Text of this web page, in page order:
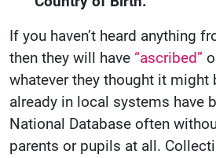
If you haven’t heard anything
then they will have “ascribed”
whatever they thought it might
already in local systems have
National Database often
parents or pupils at all.